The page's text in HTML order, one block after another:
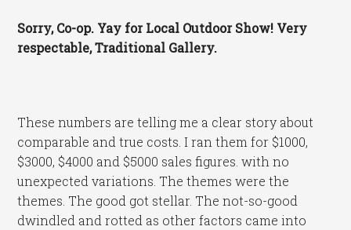
Sorry, Co-op. Yay for Local Outdoor Show! Very
respectable, Traditional Gallery.
These numbers are telling me a clear story about
comparable and true costs. I ran them for $1000,
$3000, $4000 and $5000 sales figures. with no
unexpected variations. The themes were the
themes. The good got stellar. The not-so-good
dwindled and rotted as other factors came into